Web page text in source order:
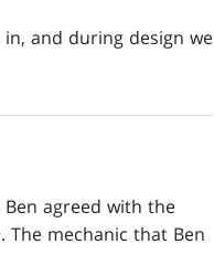
and during design we
agreed with the
mechanic that Ben